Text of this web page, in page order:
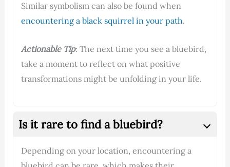
Similar symbolism can also be found when
encountering a black squirrel in your path.
Actionable Tip: The next time you see a bluebird,
take a moment to reflect on what positive
transformations might be unfolding in your life.
Is it rare to find a bluebird?
Depending on your location, encountering a